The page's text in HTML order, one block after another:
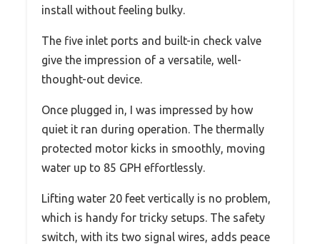
install without feeling bulky.
The five inlet ports and built-in check valve
give the impression of a versatile, well-
thought-out device.
Once plugged in, I was impressed by how
quiet it ran during operation. The thermally
protected motor kicks in smoothly, moving
water up to 85 GPH effortlessly.
Lifting water 20 feet vertically is no problem,
which is handy for tricky setups. The safety
switch, with its two signal wires, adds peace